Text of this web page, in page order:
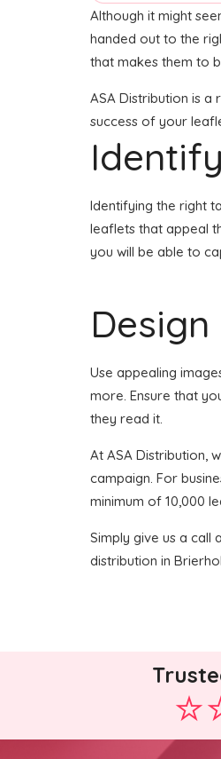
Although it might
handed out to the
that makes them to
ASA Distribution is
success of your
Identifying the right
leaflets that appeal
you will be able to
Use appealing
more. Ensure that
they read it.
At ASA Distribution,
campaign. For
minimum of 10,000
Simply give us a
distribution in